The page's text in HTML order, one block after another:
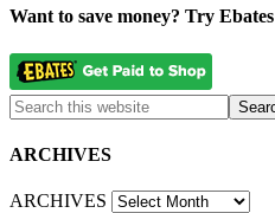
Want to save money? Try Ebates
ARCHIVES
ARCHIVES